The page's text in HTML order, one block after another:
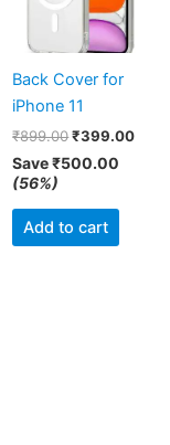
Back Cover for
iPhone 11
₹899.00₹399.00
Save₹500.00
(56%)
Add to cart